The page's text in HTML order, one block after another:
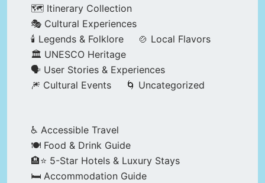
🗺️ Itinerary Collection
🎭 Cultural Experiences
🕯️ Legends & Folklore
🍲 Local Flavors
🏛️ UNESCO Heritage
🗣️ User Stories & Experiences
🎆 Cultural Events
🌀 Uncategorized
♿ Accessible Travel
🍽️ Food & Drink Guide
🏨⭐ 5-Star Hotels & Luxury Stays
🛏️ Accommodation Guide